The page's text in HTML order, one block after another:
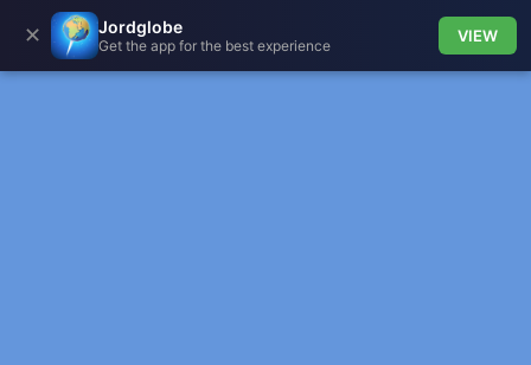
✕ Jordglobe
Get the app for the best experience
VIEW